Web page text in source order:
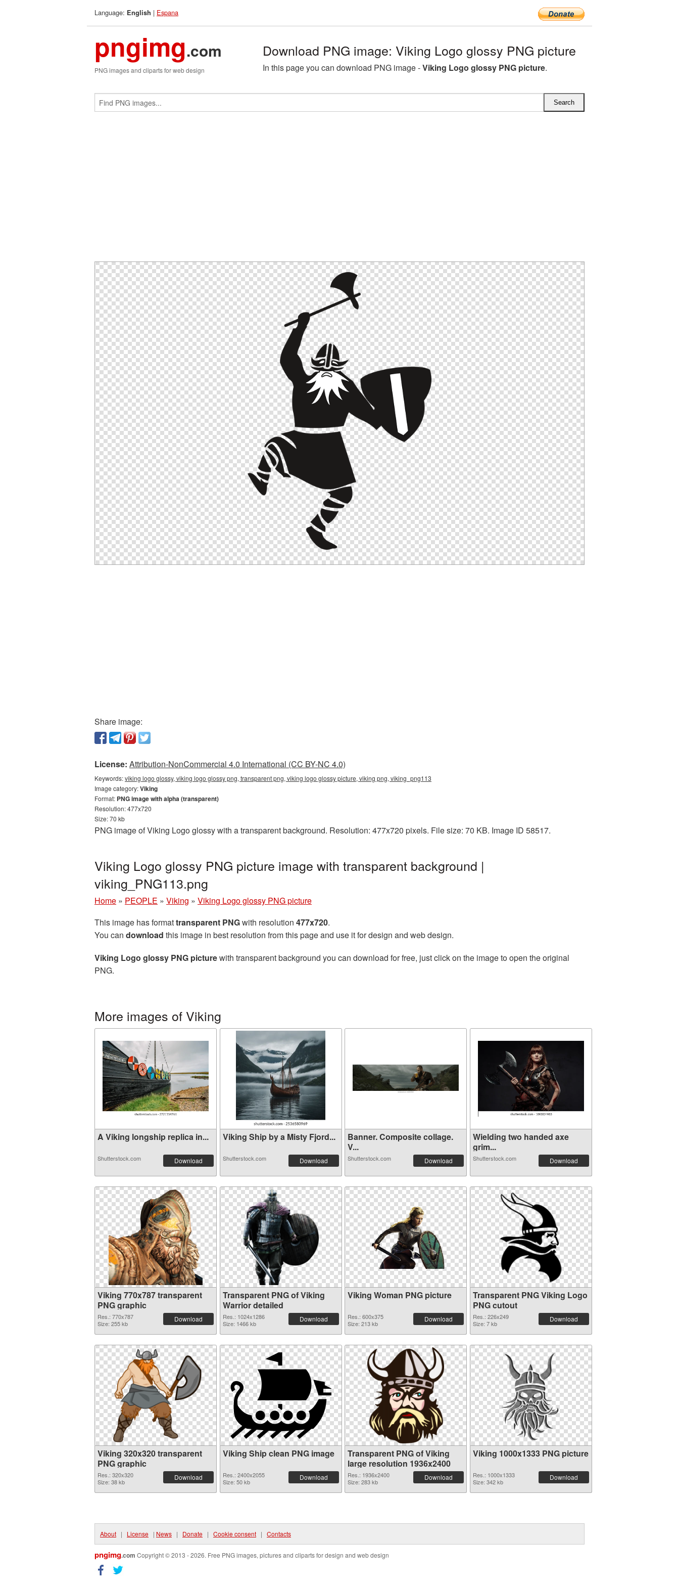
Language: English | Espana
pngimg.com
PNG images and cliparts for web design
Download PNG image: Viking Logo glossy PNG picture
In this page you can download PNG image -Viking Logo glossy PNG picture.
Share image:
License: Attribution-NonCommercial 4.0 International (CC BY-NC 4.0)
Keywords:viking logo glossy, viking logo glossy png, transparent png, viking logo glossy picture, viking png, viking_png113
Image category:Viking
Format: PNG image with alpha (transparent)
Resolution: 477x720
Size: 70 kb
PNG image of Viking Logo glossy with a transparent background. Resolution: 477x720 pixels. File size: 70 KB. Image ID 58517.
Viking Logo glossy PNG picture image with transparent background |
viking_PNG113.png
Home » PEOPLE » Viking » Viking Logo glossy PNG picture
This image has formattransparent PNGwith resolution 477x720.
You can download this image in best resolution from this page and use it for design and web design.
Viking Logo glossy PNG picturewith transparent background you can download for free, just click on the image to open the original
PNG.
More images of Viking
A Viking longship replica in...
Shutterstock.com Download
Viking Ship by a Misty Fjord...
Shutterstock.com Download
Banner. Composite collage.
V...
Shutterstock.com Download
Wielding two handed axe
grim...
Shutterstock.com Download
Viking 770x787 transparent
PNG graphic
Res.: 770x787
Size: 255 kb
Download
Transparent PNG of Viking
Warrior detailed
Res.: 1024x1286
Size: 1466 kb
Download
Viking Woman PNG picture
Res.: 600x375
Size: 213 kb
Download
Transparent PNG Viking Logo
PNG cutout
Res.: 226x249
Size: 7 kb
Download
Viking 320x320 transparent
PNG graphic
Res.: 320x320
Size: 38 kb
Download
Viking Ship clean PNG image
Res.: 2400x2055
Size: 50 kb
Download
Transparent PNG of Viking
large resolution 1936x2400
Res.: 1936x2400
Size: 283 kb
Download
Viking 1000x1333 PNG picture
Res.: 1000x1333
Size: 342 kb
Download
About | License | News | Donate | Cookie consent | Contacts
pngimg.com Copyright © 2013 - 2026. Free PNG images, pictures and cliparts for design and web design